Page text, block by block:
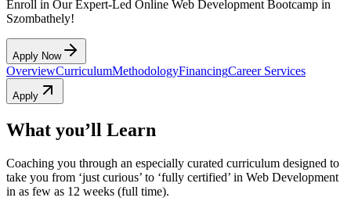
Enroll in Our Expert-Led Online Web Development Bootcamp in
Szombathely!
Apply Now
OverviewCurriculumMethodologyFinancingCareer Services
Apply
What you’ll Learn
Coaching you through an especially curated curriculum designed to
take you from ‘just curious’ to ‘fully certified’ in Web Development
in as few as 12 weeks (full time).